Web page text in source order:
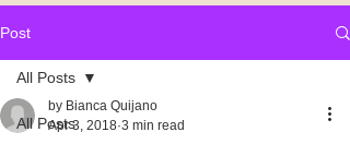
Post
All Posts
All Posts
by Bianca Quijano
Apr 3, 2018 3 min read